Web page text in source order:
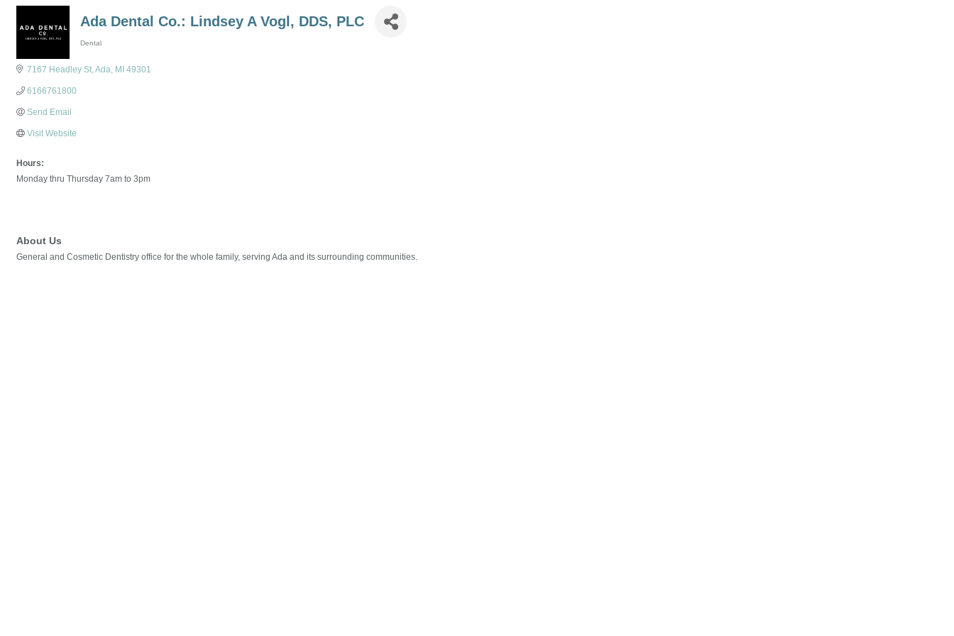
Ada Dental Co.: Lindsey A Vogl, DDS, PLC
Dental
7167 Headley St Ada MI 49301
6166761800
Send Email
Visit Website
Hours:
Monday thru Thursday 7am to 3pm
About Us
General and Cosmetic Dentistry office for the whole family, serving Ada and its surrounding communities.